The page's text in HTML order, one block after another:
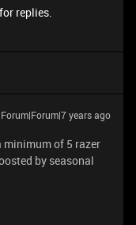
replies.
Forum|Forum|7 years ago
minimum of 5 razer
by seasonal